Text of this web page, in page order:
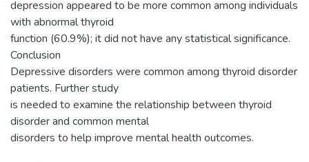
depression appeared to be more common among individuals
with abnormal thyroid
function (60.9%); it did not have any statistical significance.
Conclusion
Depressive disorders were common among thyroid disorder
patients. Further study
is needed to examine the relationship between thyroid
disorder and common mental
disorders to help improve mental health outcomes.